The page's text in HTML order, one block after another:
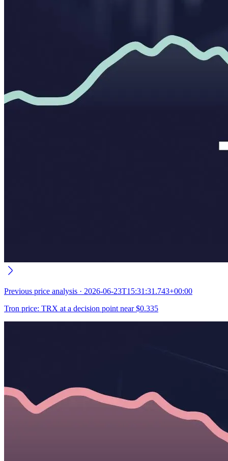
Previous price analysis · 2026-06-23T15:31:31.743+00:00
Tron price: TRX at a decision point near $0.335